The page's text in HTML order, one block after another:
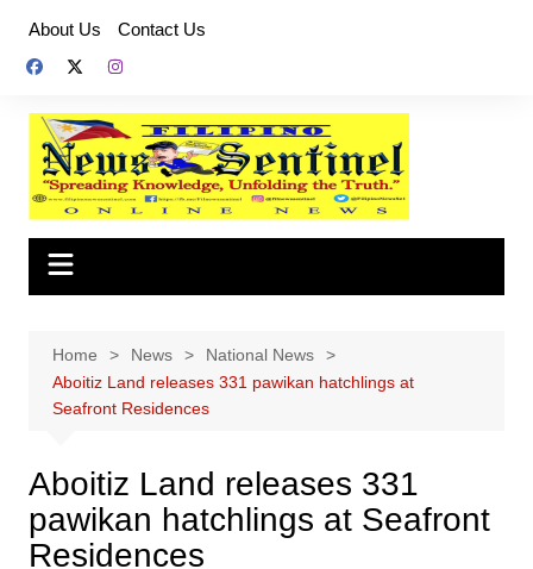
content
About Us Contact Us
Home News
National News
Aboitiz Land releases 331 pawikan hatchlings at
Seafront Residences
Aboitiz Land releases 331
pawikan hatchlings at Seafront
Residences